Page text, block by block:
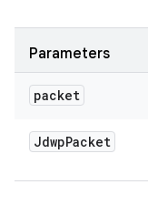
Parameters
packet
JdwpPacket